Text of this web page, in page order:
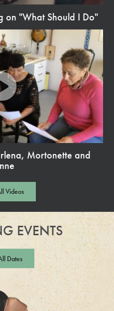
on "What Should I Do"
Mortonette and
Videos
EVENTS
Dates